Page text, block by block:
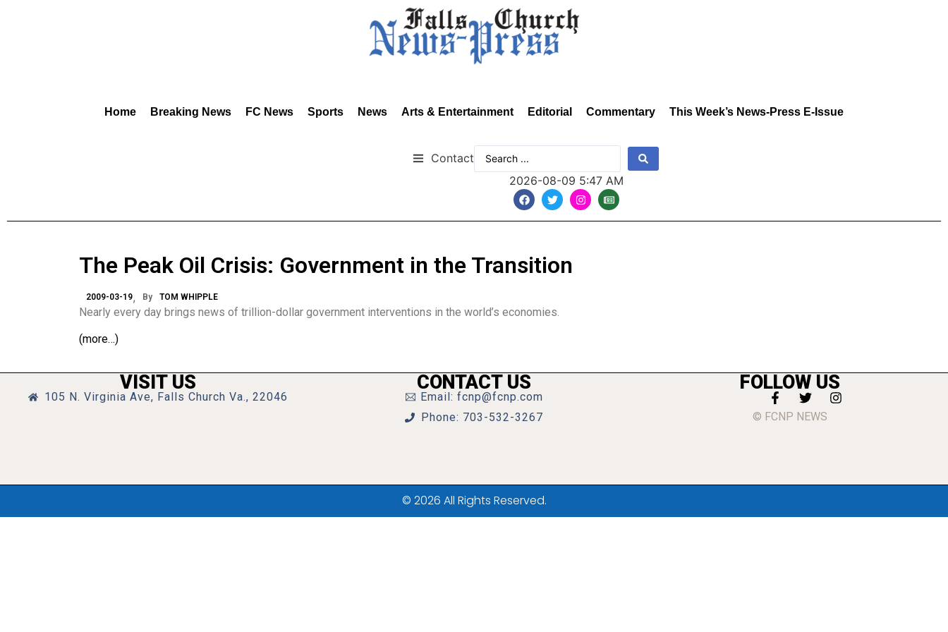
Home Breaking News FC News Sports News Arts & Entertainment Editorial Commentary This Week’s News-Press E-Issue
Contact
2026-08-09 5:47 AM
The Peak Oil Crisis: Government in the Transition
2009-03-19 By TOM WHIPPLE
Nearly every day brings news of trillion-dollar government interventions in the world’s economies.
(more…)
VISIT US
105 N. Virginia Ave, Falls Church Va., 22046
CONTACT US
Email: fcnp@fcnp.com
Phone: 703-532-3267
FOLLOW US
© FCNP NEWS
© 2026 All Rights Reserved.